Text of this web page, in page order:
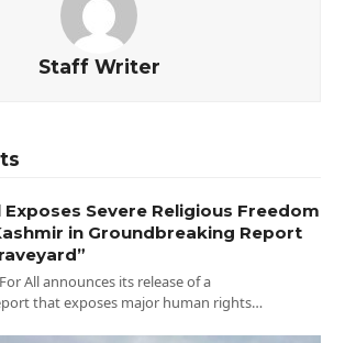
Staff Writer
Severe Religious Freedom
in Groundbreaking Report
All announces its release of a
that exposes major human rights…